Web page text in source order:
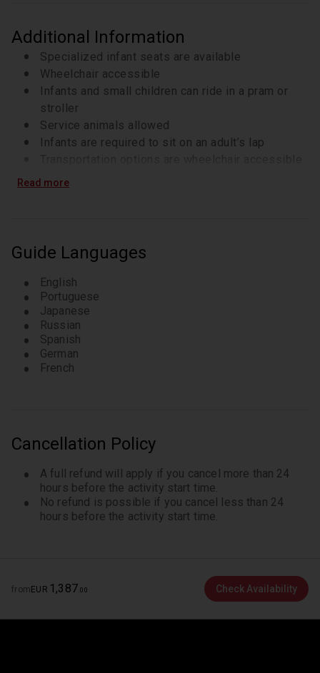
Additional Information
Specialized infant seats are available
Wheelchair accessible
Infants and small children can ride in a pram or
stroller
Service animals allowed
Infants are required to sit on an adult’s lap
Travelers should have at least a moderate level of
Operates in all weather conditions, please dress
appropriately
Our driver will pick you up at the pier (or hotel).
Please advise the ship name in advance.
Read more
Guide Languages
English
Portuguese
Japanese
Russian
Spanish
German
French
Cancellation Policy
A full refund will apply if you cancel more than 24
hours before the activity start time.
No refund is possible if you cancel less than 24
hours before the activity start time.
from EUR 1 ,387 .00 Check Availability